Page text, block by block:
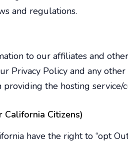
and regulations.
to our affiliates and
Privacy Policy and any
the hosting
Citizens)
have the right to “opt